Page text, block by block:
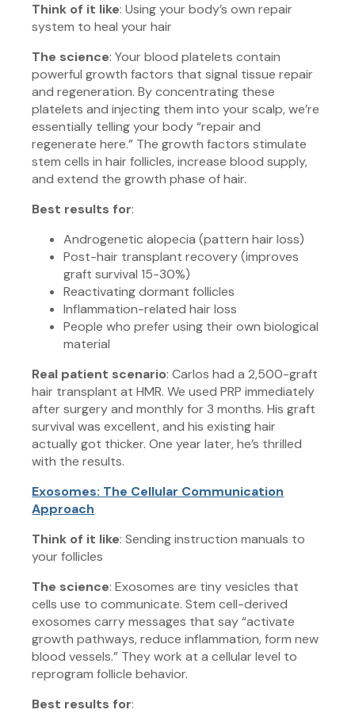
Think of it like: Using your body’s own repair
system to heal your hair
The science: Your blood platelets contain
powerful growth factors that signal tissue repair
and regeneration. By concentrating these
platelets and injecting them into your scalp, we’re
essentially telling your body “repair and
regenerate here.” The growth factors stimulate
stem cells in hair follicles, increase blood supply,
and extend the growth phase of hair.
Best results for:
Androgenetic alopecia (pattern hair loss)
Post-hair transplant recovery (improves
graft survival 15-30%)
Reactivating dormant follicles
Inflammation-related hair loss
People who prefer using their own biological
material
Real patient scenario: Carlos had a 2,500-graft
hair transplant at HMR. We used PRP immediately
after surgery and monthly for 3 months. His graft
survival was excellent, and his existing hair
actually got thicker. One year later, he’s thrilled
with the results.
Exosomes: The Cellular Communication
Approach
Think of it like: Sending instruction manuals to
your follicles
The science: Exosomes are tiny vesicles that
cells use to communicate. Stem cell-derived
exosomes carry messages that say “activate
growth pathways, reduce inflammation, form new
blood vessels.” They work at a cellular level to
reprogram follicle behavior.
Best results for: